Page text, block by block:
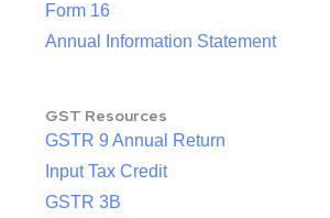
Form 16
Annual Information Statement
GST Resources
GSTR 9 Annual Return
Input Tax Credit
GSTR 3B